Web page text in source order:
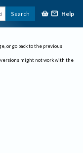
Search Help
or go back to the previous
versions might not work with the